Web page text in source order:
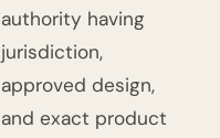
authority having
jurisdiction,
approved design,
and exact product